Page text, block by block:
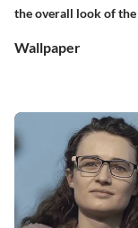
the overall look of
Wallpaper